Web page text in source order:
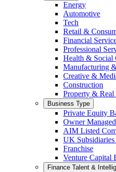
Energy
Automotive
Tech
Retail &
Financial
Professional
Health & Social
Manufacturing
Creative &
Construction
Property & Real
Business Type
Private Equity
Owner
AIM Listed
UK Subsidiaries
Franchise
Venture Capital
Finance Talent &